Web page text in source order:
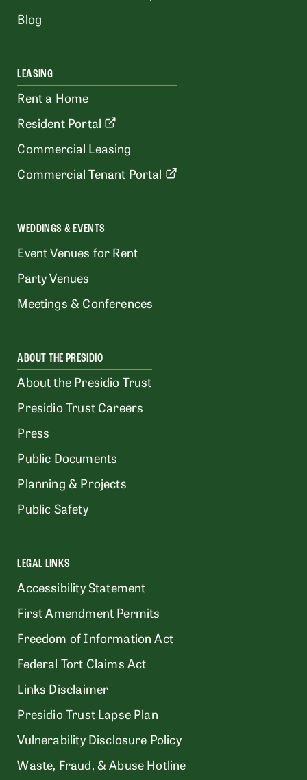
Blog
LEASING
Rent a Home
Resident Portal
Commercial Leasing
Commercial Tenant Portal
WEDDINGS & EVENTS
Event Venues for Rent
Party Venues
Meetings & Conferences
ABOUT THE PRESIDIO
About the Presidio Trust
Presidio Trust Careers
Press
Public Documents
Planning & Projects
Public Safety
LEGAL LINKS
Accessibility Statement
First Amendment Permits
Freedom of Information Act
Federal Tort Claims Act
Links Disclaimer
Presidio Trust Lapse Plan
Vulnerability Disclosure Policy
Waste, Fraud, & Abuse Hotline